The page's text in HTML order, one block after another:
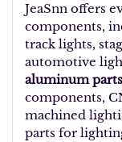
JeaSnn offers
components,
track lights,
automotive
aluminum
components,
machined
parts for